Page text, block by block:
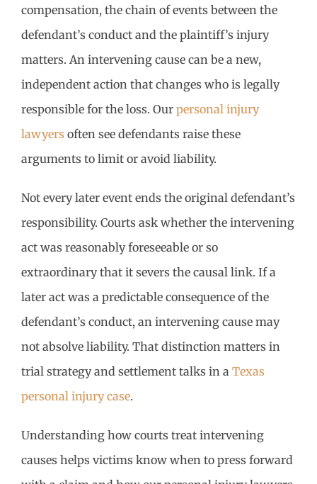
compensation, the chain of events between the
defendant’s conduct and the plaintiff’s injury
matters. An intervening cause can be a new,
independent action that changes who is legally
responsible for the loss. Our personal injury
lawyers often see defendants raise these
arguments to limit or avoid liability.
Not every later event ends the original defendant’s
responsibility. Courts ask whether the intervening
act was reasonably foreseeable or so
extraordinary that it severs the causal link. If a
later act was a predictable consequence of the
defendant’s conduct, an intervening cause may
not absolve liability. That distinction matters in
trial strategy and settlement talks in a Texas
personal injury case.
Understanding how courts treat intervening
causes helps victims know when to press forward